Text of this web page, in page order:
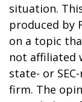
situation.
produced by
on a topic
not affiliated
state- or
firm. The